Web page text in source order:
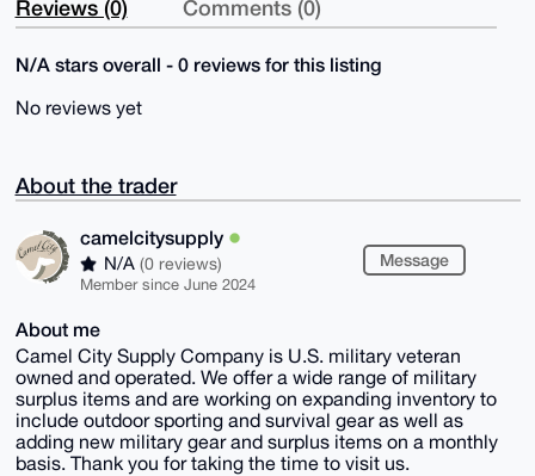
Reviews (0) Comments (0)
N/A stars overall - 0 reviews for this listing
No reviews yet
About the trader
camelcitysupply
N/A (0 reviews)
Member since June 2024
Message
About me
Camel City Supply Company is U.S. military veteran
owned and operated. We offer a wide range of military
surplus items and are working on expanding inventory to
include outdoor sporting and survival gear as well as
adding new military gear and surplus items on a monthly
basis. Thank you for taking the time to visit us.